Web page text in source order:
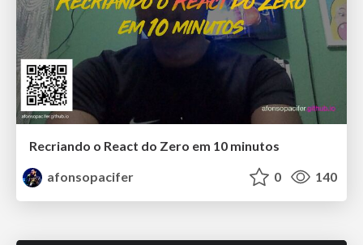
Recriando o React do Zero em 10 minutos
afonsopacifer
0 140